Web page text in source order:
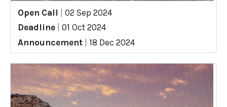
Open Call
02 Sep 2024
Deadline
01 Oct 2024
Announcement
18 Dec 2024